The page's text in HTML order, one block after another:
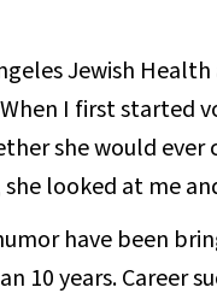
Jewish
I first started
she would
looked at me
have been
10 years. Career